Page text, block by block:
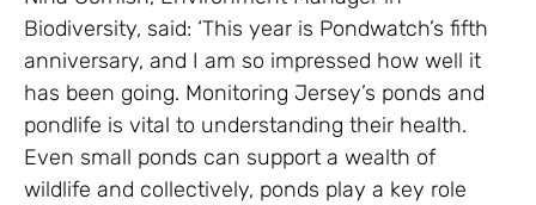
Biodiversity, said: ‘This year is Pondwatch’s fifth
anniversary, and I am so impressed how well it
has been going. Monitoring Jersey’s ponds and
pondlife is vital to understanding their health.
Even small ponds can support a wealth of
wildlife and collectively, ponds play a key role